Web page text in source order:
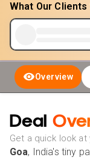
What Our Clients
Overview
Deal
Get a quick look
Goa, India's tiny